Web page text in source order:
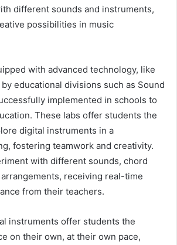
different sounds and instruments,
possibilities in music
with advanced technology, like
educational divisions such as Sound
implemented in schools to
These labs offer students the
digital instruments in a
fostering teamwork and creativity.
with different sounds, chord
receiving real-time
from their teachers.
instruments offer students the
on their own, at their own pace,